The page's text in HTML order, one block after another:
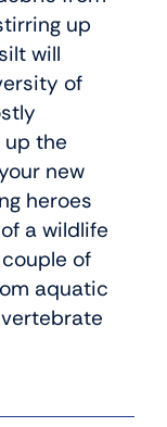
up
will
of
the
new
heroes
a wildlife
of
aquatic